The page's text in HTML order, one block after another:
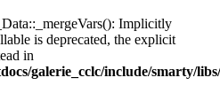
Implicitly
is deprecated, the explicit
in
galerie_cclc/include/smarty/